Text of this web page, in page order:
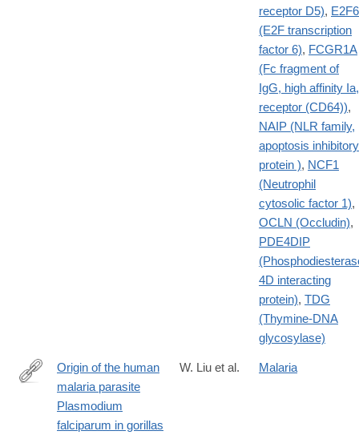
receptor D5), E2F6
(E2F transcription
factor 6), FCGR1A
(Fc fragment of
IgG, high affinity Ia,
receptor (CD64)),
NAIP (NLR family,
apoptosis inhibitory
protein ), NCF1
(Neutrophil
cytosolic factor 1),
OCLN (Occludin),
PDE4DIP
4D interacting
protein), TDG
(Thymine-DNA
glycosylase)
http://www.nature.com/nature/journal/v467/n7314/full/
Origin of the human
malaria parasite
Plasmodium
falciparum in gorillas
W. Liu et al. Malaria